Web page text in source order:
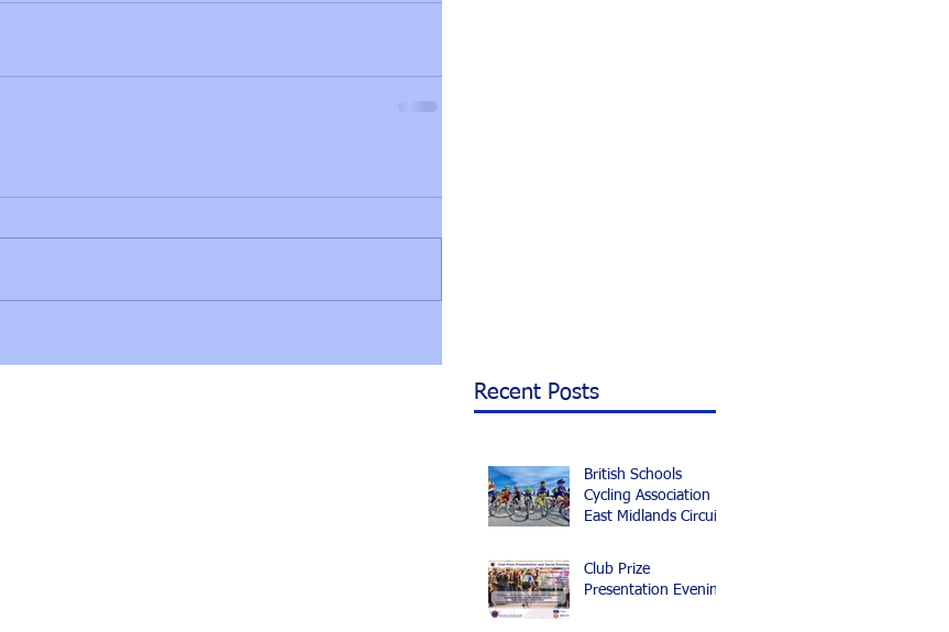
Recent Posts
British Schools
Cycling Association
East Midlands Circuit
Club Prize
Presentation Evening